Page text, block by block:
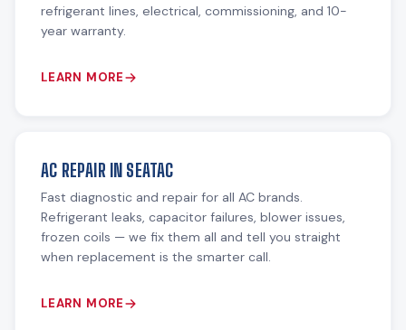
refrigerant lines, electrical, commissioning, and 10-
year warranty.
LEARN MORE
AC REPAIR IN SEATAC
Fast diagnostic and repair for all AC brands.
Refrigerant leaks, capacitor failures, blower issues,
frozen coils — we fix them all and tell you straight
when replacement is the smarter call.
LEARN MORE